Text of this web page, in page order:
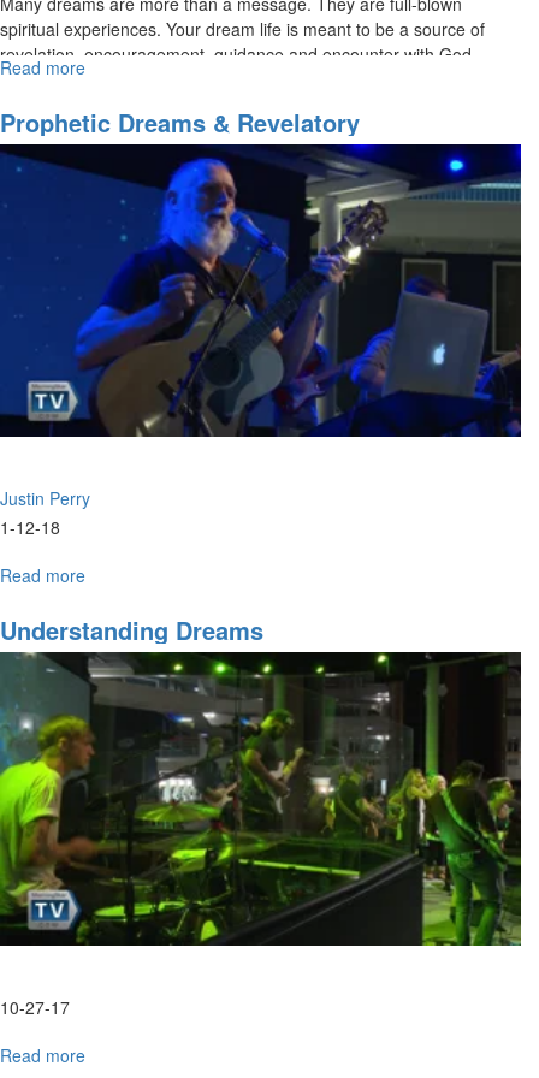
spiritual experiences. Your dream life is meant to be a source of
revelation, encouragement, guidance and encounter with God.
Read more
Supernatural
Nature
Dreams
Prophetic Dreams & Revelatory
Interpretation Part 1
Justin Perry
1-12-18
Read more
Dreams
&
Revelatory
Interpretation
Part
1
Understanding Dreams
10-27-17
Read more